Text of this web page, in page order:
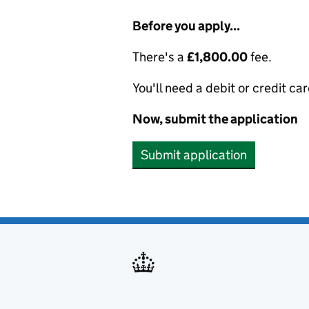
Before you apply...
There's a £1,800.00fee.
You'll need a debit or credit
Now, submit the application
Submit application